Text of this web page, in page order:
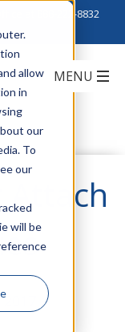
allow
in
our
To
our
will be
888-222-8832
Attach